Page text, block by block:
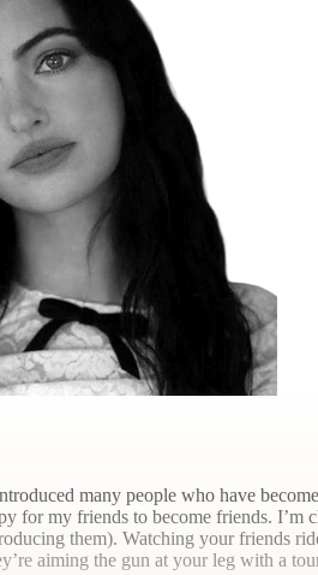
many people who have
for my friends to become friends. I’m
them). Watching your friends
aiming the gun at your leg with a